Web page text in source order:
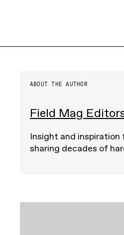
ABOUT THE AUTHOR
Field Mag
Insight and
sharing decades of